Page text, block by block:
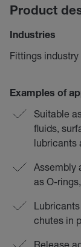
Product
Industries
Fittings industry
Examples of
Suitable
fluids,
lubricants
Assembly
as O-
chutes in
Release